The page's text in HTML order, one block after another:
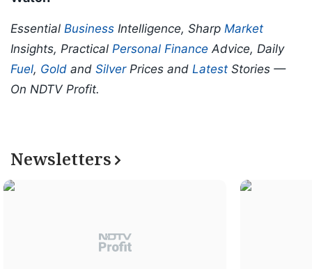
Essential Business Intelligence, Sharp Market
Insights, Practical Personal Finance Advice, Daily
Fuel, Gold and SilverPrices and Latest Stories —
On NDTV Profit.
Newsletters